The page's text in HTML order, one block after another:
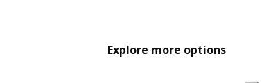
Explore more options